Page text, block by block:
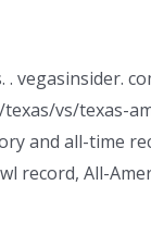
vegasinsider.
vs/texas-
and all-time
record, All-